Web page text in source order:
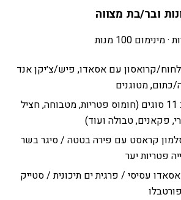
ובר/בת מצווה
100 מנות
קרואסון עם אסאדו, פיש/צ׳יקן אנד
כתום, מטוגנים
מנה ראשונה: 11 סוגים (חומוס פטריות, מטבוחה, חציל
פקאנים, טבולה ועוד)
סלמון קראסט עם פירה בטטה / סיגר בשר
פטריות יער
עסיסי / פרגית ים תיכונית / סטייק